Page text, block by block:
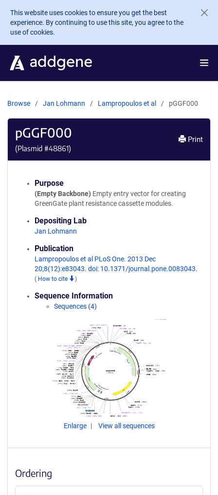
Skip to main content
This website uses cookies to ensure you get the best
experience. By continuing to use this site, you agree to the
use of cookies.
Browse Jan Lohmann Lampropoulos et al pGGF000
pGGF000
(Plasmid #48861)
Print
Purpose
(Empty Backbone) Empty entry vector for creating
GreenGate plant resistance cassette modules.
Depositing Lab
Jan Lohmann
Publication
Lampropoulos et al PLoS One. 2013 Dec
20;8(12):e83043. doi: 10.1371/journal.pone.0083043.
( How to cite )
Sequence Information
Sequences (4)
Enlarge View all sequences
Ordering